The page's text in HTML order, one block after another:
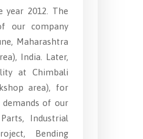
year 2012. The
our company
Maharashtra
India. Later,
at Chimbali
area), for
of our
Industrial
Bending